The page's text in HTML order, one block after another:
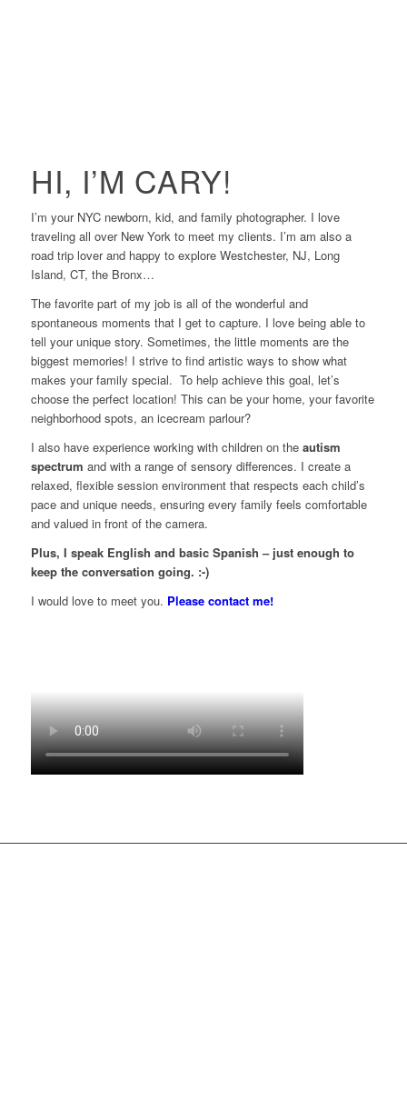
HI, I’M CARY!
I’m your NYC newborn, kid, and family photographer. I love
traveling all over New York to meet my clients. I’m am also a
road trip lover and happy to explore Westchester, NJ, Long
Island, CT, the Bronx…
The favorite part of my job is all of the wonderful and
spontaneous moments that I get to capture. I love being able to
tell your unique story. Sometimes, the little moments are the
biggest memories! I strive to find artistic ways to show what
makes your family special. To help achieve this goal, let’s
choose the perfect location! This can be your home, your favorite
neighborhood spots, an icecream parlour?
I also have experience working with children on the autism
spectrum and with a range of sensory differences. I create a
relaxed, flexible session environment that respects each child’s
pace and unique needs, ensuring every family feels comfortable
and valued in front of the camera.
Plus, I speak English and basic Spanish – just enough to
keep the conversation going. :-)
I would love to meet you. Please contact me!